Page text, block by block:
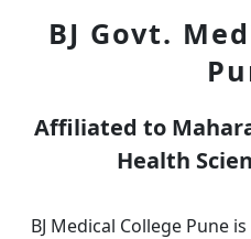
BJ Govt.
Affiliated to
Health
BJ Medical College Pune